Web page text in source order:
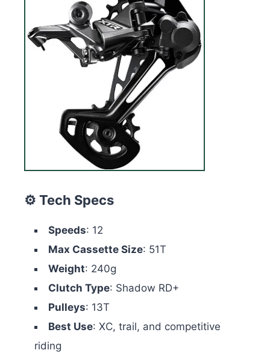
⚙️ Tech Specs
Speeds: 12
Max Cassette Size: 51T
Weight: 240g
Clutch Type: Shadow RD+
Pulleys: 13T
Best Use: XC, trail, and competitive
riding